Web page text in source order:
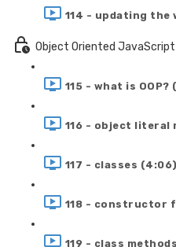
114 - updating the
Object Oriented JavaScript
115 - what is OOP?
116 - object literal
117 - classes (4:06)
118 - constructor
119 - class